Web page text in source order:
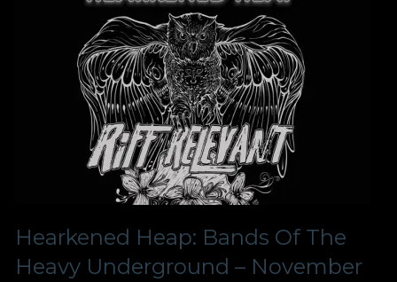
Hearkened Heap: Bands Of The
Heavy Underground – November